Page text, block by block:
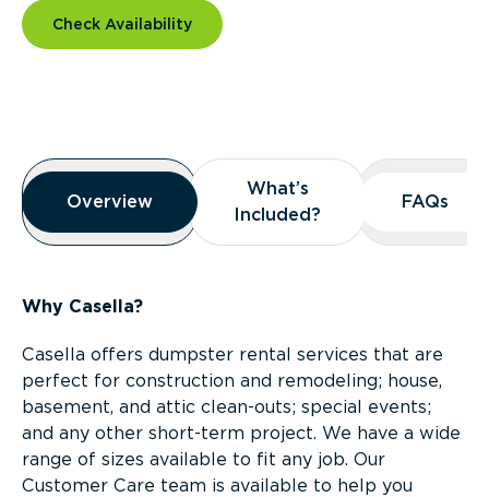
Check Availability
Overview
Overview
Overview
What’s
Included?
What’s
Included?
FAQs
FAQs
Why Casella?
Casella offers dumpster rental services that are
perfect for construction and remodeling; house,
basement, and attic clean-outs; special events;
and any other short-term project. We have a wide
range of sizes available to fit any job. Our
Customer Care team is available to help you